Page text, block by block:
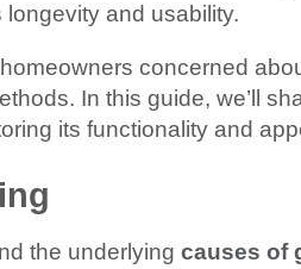
and usability.
concerned
In this guide, we’ll
its functionality and
the underlying causes of